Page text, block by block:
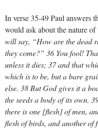
In verse 35-49 Paul answers
would ask about the nature
will say, “How are the dead
they come?” 36 You fool!
unless it dies; 37 and that
which is to be, but a bare
else. 38 But God gives it a
the seeds a body of its own.
there is one [flesh] of men,
flesh of birds, and another of